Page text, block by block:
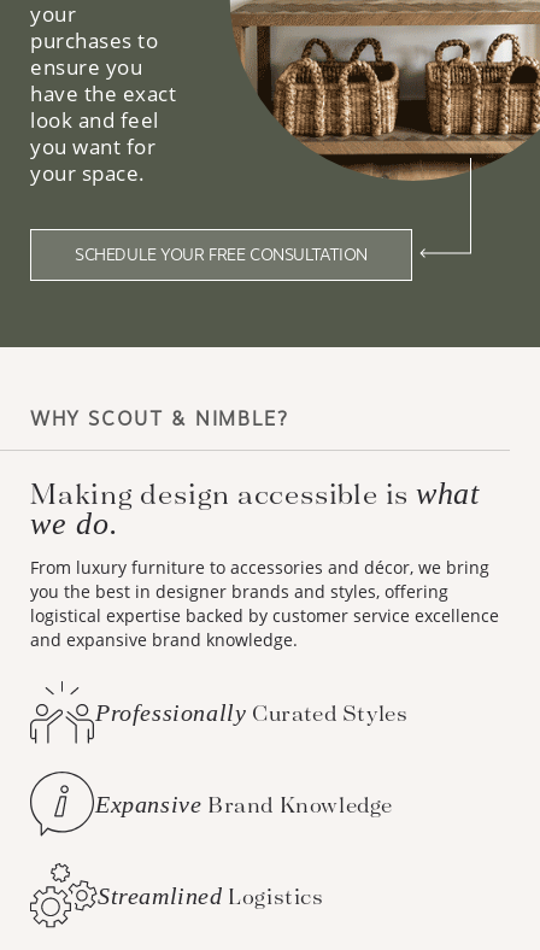
your
purchases to
ensure you
have the exact
look and feel
you want for
your space.
SCHEDULE YOUR FREE CONSULTATION
WHY SCOUT & NIMBLE?
Making design accessible is what
we do.
From luxury furniture to accessories and décor, we bring
you the best in designer brands and styles, offering
logistical expertise backed by customer service excellence
and expansive brand knowledge.
Professionally Curated Styles
Expansive Brand Knowledge
Streamlined Logistics